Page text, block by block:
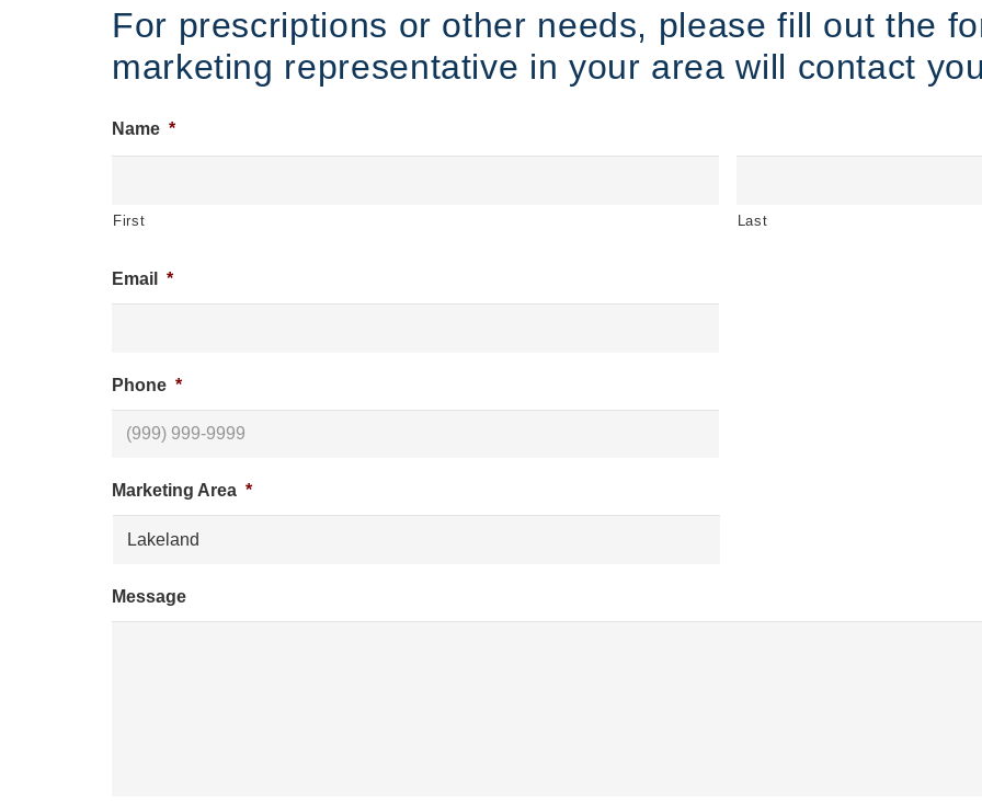
For prescriptions or other needs, please fill out the
marketing representative in your area will contact
Name *
First Last
Email *
Phone *
Marketing Area *
Message